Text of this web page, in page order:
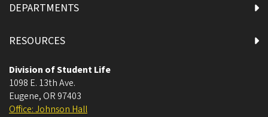
DEPARTMENTS
RESOURCES
Division of Student Life
1098 E. 13th Ave.
Eugene, OR 97403
Office: Johnson Hall